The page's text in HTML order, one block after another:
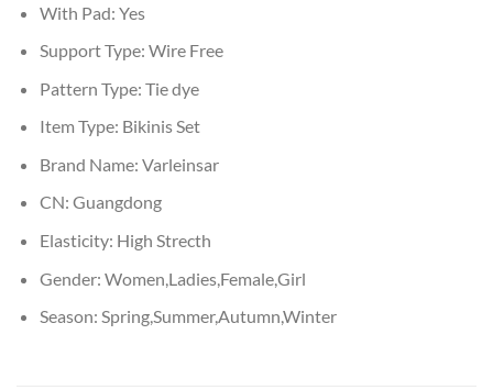
With Pad: Yes
Support Type: Wire Free
Pattern Type: Tie dye
Item Type: Bikinis Set
Brand Name: Varleinsar
CN: Guangdong
Elasticity: High Strecth
Gender: Women,Ladies,Female,Girl
Season: Spring,Summer,Autumn,Winter